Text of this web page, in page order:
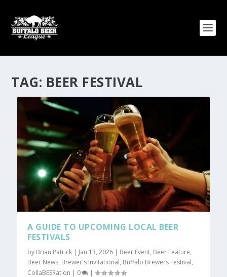
TAG: BEER FESTIVAL
A GUIDE TO UPCOMING LOCAL BEER
FESTIVALS
by Brian Patrick | Jan 13, 2026 | Beer Event, Beer Feature,
Beer News, Brewer's Invitational, Buffalo Brewers Festival,
CollaBEERation | 0 |